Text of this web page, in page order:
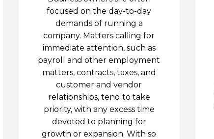
focused on the day-to-day
demands of running a
company. Matters calling for
immediate attention, such as
payroll and other employment
matters, contracts, taxes, and
customer and vendor
relationships, tend to take
priority, with any excess time
devoted to planning for
growth or expansion. With so